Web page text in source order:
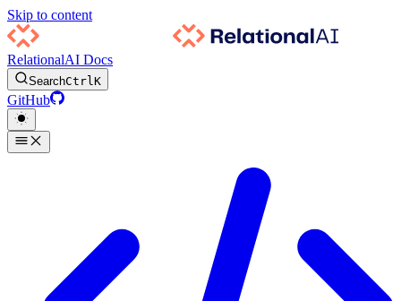
Skip to content
RelationalAI Docs
SearchCtrlK
GitHub